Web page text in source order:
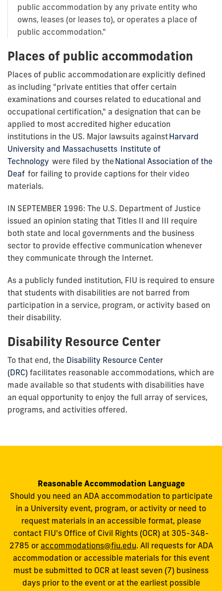
public accommodation by any private entity who
owns, leases (or leases to), or operates a place of
public accommodation."
Places of public accommodation
Places of public accommodation are explicitly defined
as including "private entities that offer certain
examinations and courses related to educational and
occupational certification," a designation that can be
applied to most accredited higher education
institutions in the US. Major lawsuits againstHarvard
University and Massachusetts Institute of
Technology were filed by the National Association of the
Deaf for failing to provide captions for their video
materials.
IN SEPTEMBER 1996: The U.S. Department of Justice
issued an opinion stating that Titles II and III require
both state and local governments and the business
sector to provide effective communication whenever
they communicate through the Internet.
As a publicly funded institution, FIU is required to ensure
that students with disabilities are not barred from
participation in a service, program, or activity based on
their disability.
Disability Resource Center
To that end, the Disability Resource Center
(DRC) facilitates reasonable accommodations, which are
made available so that students with disabilities have
an equal opportunity to enjoy the full array of services,
programs, and activities offered.
Reasonable Accommodation Language
Should you need an ADA accommodation to participate
in a University event, program, or activity or need to
request materials in an accessible format, please
contact FIU's Office of Civil Rights (OCR) at 305-348-
2785 or accommodations@fiu.edu. All requests for ADA
accommodation or accessible materials for this event
must be submitted to OCR at least seven (7) business
days prior to the event or at the earliest possible